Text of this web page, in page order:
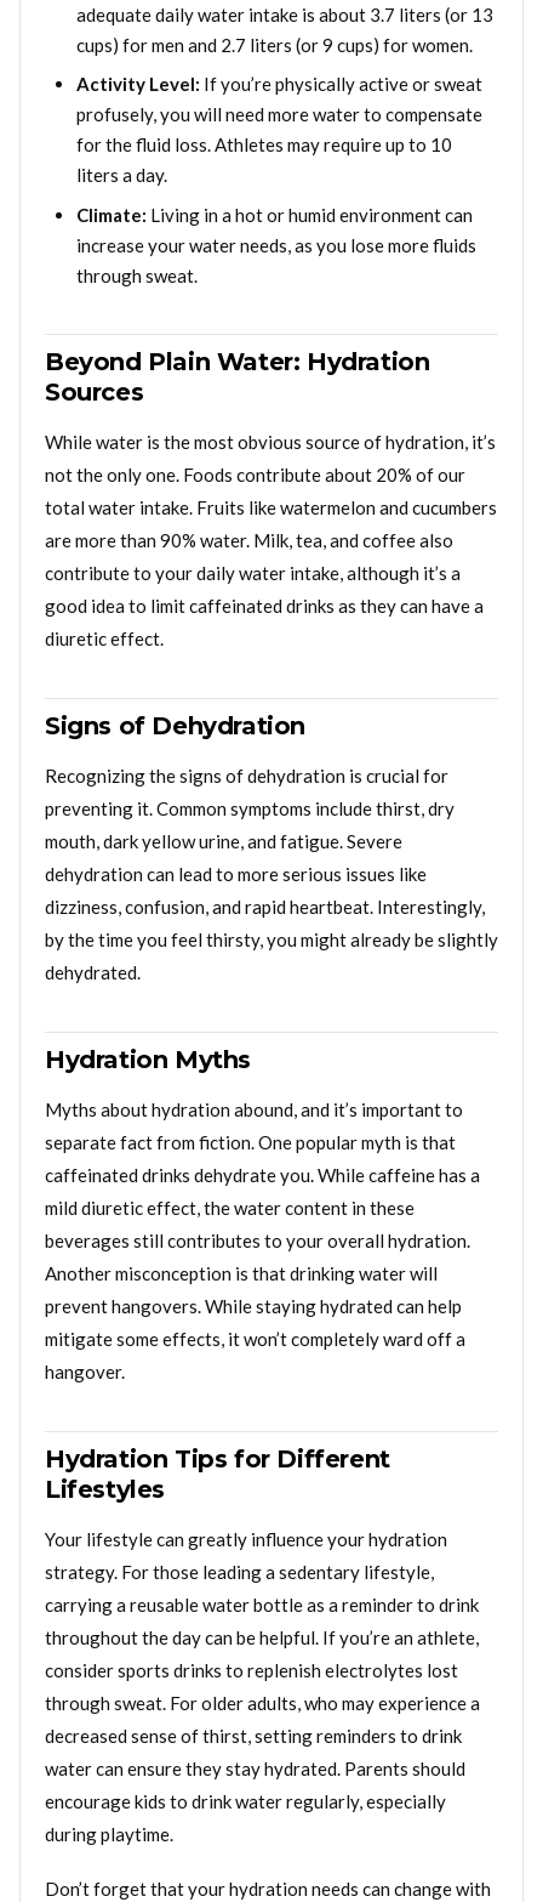
adequate daily water intake is about 3.7 liters (or 13
cups) for men and 2.7 liters (or 9 cups) for women.
Activity Level: If you’re physically active or sweat
profusely, you will need more water to compensate
for the fluid loss. Athletes may require up to 10
liters a day.
Climate: Living in a hot or humid environment can
increase your water needs, as you lose more fluids
through sweat.
Beyond Plain Water: Hydration
Sources
While water is the most obvious source of hydration, it’s
not the only one. Foods contribute about 20% of our
total water intake. Fruits like watermelon and cucumbers
are more than 90% water. Milk, tea, and coffee also
contribute to your daily water intake, although it’s a
good idea to limit caffeinated drinks as they can have a
diuretic effect.
Signs of Dehydration
Recognizing the signs of dehydration is crucial for
preventing it. Common symptoms include thirst, dry
mouth, dark yellow urine, and fatigue. Severe
dehydration can lead to more serious issues like
dizziness, confusion, and rapid heartbeat. Interestingly,
by the time you feel thirsty, you might already be slightly
dehydrated.
Hydration Myths
Myths about hydration abound, and it’s important to
separate fact from fiction. One popular myth is that
caffeinated drinks dehydrate you. While caffeine has a
mild diuretic effect, the water content in these
beverages still contributes to your overall hydration.
Another misconception is that drinking water will
prevent hangovers. While staying hydrated can help
mitigate some effects, it won’t completely ward off a
hangover.
Hydration Tips for Different
Lifestyles
Your lifestyle can greatly influence your hydration
strategy. For those leading a sedentary lifestyle,
carrying a reusable water bottle as a reminder to drink
throughout the day can be helpful. If you’re an athlete,
consider sports drinks to replenish electrolytes lost
through sweat. For older adults, who may experience a
decreased sense of thirst, setting reminders to drink
water can ensure they stay hydrated. Parents should
encourage kids to drink water regularly, especially
during playtime.
Don’t forget that your hydration needs can change with